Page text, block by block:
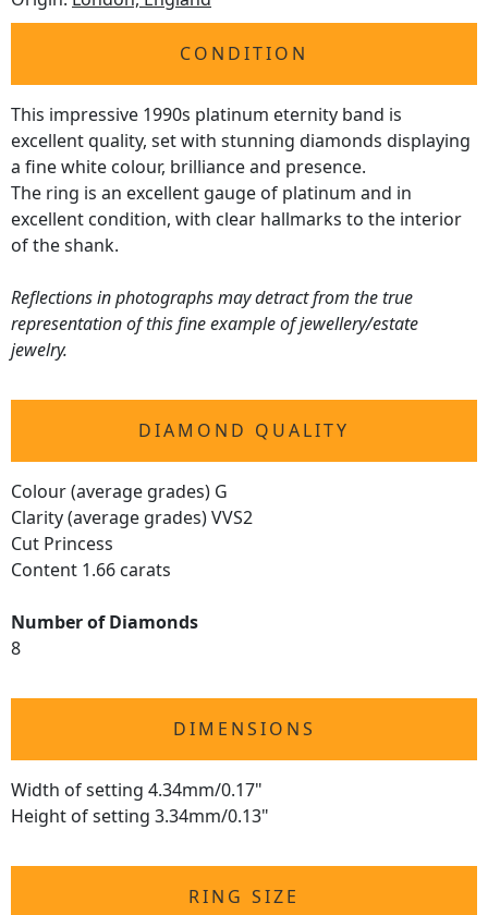
CONDITION
This impressive 1990s platinum eternity band is
excellent quality, set with stunning diamonds displaying
a fine white colour, brilliance and presence.
The ring is an excellent gauge of platinum and in
excellent condition, with clear hallmarks to the interior
of the shank.
Reflections in photographs may detract from the true
representation of this fine example of jewellery/estate
jewelry.
DIAMOND QUALITY
Colour (average grades) G
Clarity (average grades) VVS2
Cut Princess
Content 1.66 carats
Number of Diamonds
8
DIMENSIONS
Width of setting 4.34mm/0.17"
Height of setting 3.34mm/0.13"
RING SIZE